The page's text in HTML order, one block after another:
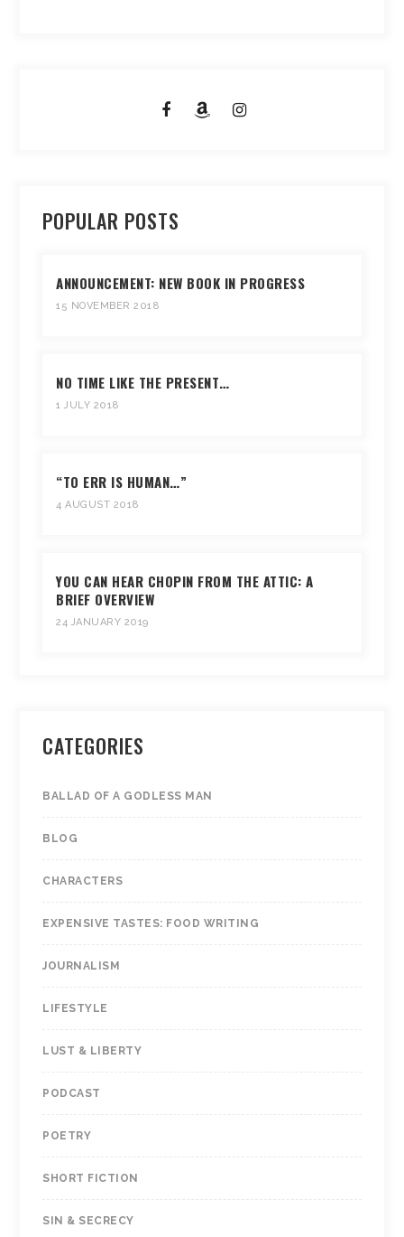
POPULAR POSTS
ANNOUNCEMENT: NEW BOOK IN PROGRESS
15 NOVEMBER 2018
NO TIME LIKE THE PRESENT…
1 JULY 2018
“TO ERR IS HUMAN…”
4 AUGUST 2018
YOU CAN HEAR CHOPIN FROM THE ATTIC: A
BRIEF OVERVIEW
24 JANUARY 2019
CATEGORIES
BALLAD OF A GODLESS MAN
BLOG
CHARACTERS
EXPENSIVE TASTES: FOOD WRITING
JOURNALISM
LIFESTYLE
LUST & LIBERTY
PODCAST
POETRY
SHORT FICTION
SIN & SECRECY